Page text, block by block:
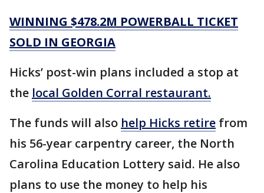
WINNING $478.2M POWERBALL TICKET
SOLD IN GEORGIA
Hicks’ post-win plans included a stop at
the local Golden Corral restaurant.
The funds will also help Hicks retire from
his 56-year carpentry career, the North
Carolina Education Lottery said. He also
plans to use the money to help his